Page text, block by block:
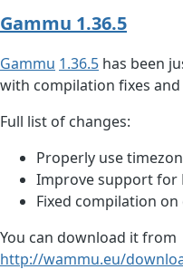
Gammu 1.36.5
Gammu 1.36.5 has been
with compilation fixes
Full list of changes:
Properly use
Improve support for
Fixed compilation
You can download it from
http://wammu.eu/